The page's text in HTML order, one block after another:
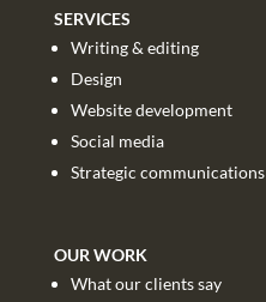
SERVICES
Writing & editing
Design
Website development
Social media
Strategic communications
OUR WORK
What our clients say